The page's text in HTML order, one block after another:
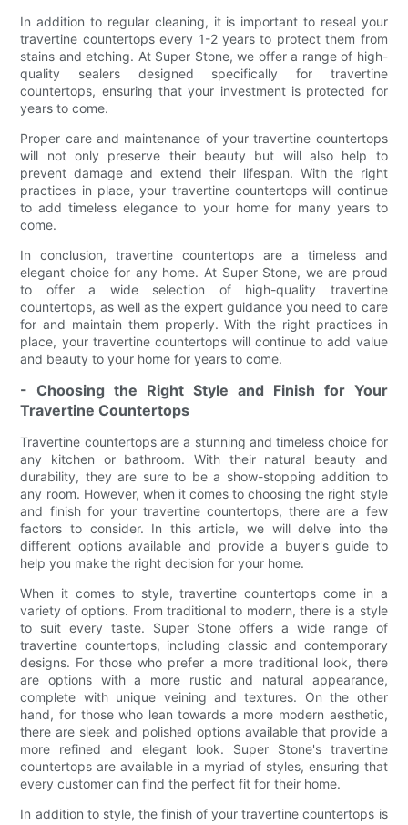
In addition to regular cleaning, it is important to reseal your
travertine countertops every 1-2 years to protect them from
stains and etching. At Super Stone, we offer a range of high-
quality sealers designed specifically for travertine
countertops, ensuring that your investment is protected for
years to come.
Proper care and maintenance of your travertine countertops
will not only preserve their beauty but will also help to
prevent damage and extend their lifespan. With the right
practices in place, your travertine countertops will continue
to add timeless elegance to your home for many years to
come.
In conclusion, travertine countertops are a timeless and
elegant choice for any home. At Super Stone, we are proud
to offer a wide selection of high-quality travertine
countertops, as well as the expert guidance you need to care
for and maintain them properly. With the right practices in
place, your travertine countertops will continue to add value
and beauty to your home for years to come.
- Choosing the Right Style and Finish for Your
Travertine Countertops
Travertine countertops are a stunning and timeless choice for
any kitchen or bathroom. With their natural beauty and
durability, they are sure to be a show-stopping addition to
any room. However, when it comes to choosing the right style
and finish for your travertine countertops, there are a few
factors to consider. In this article, we will delve into the
different options available and provide a buyer's guide to
help you make the right decision for your home.
When it comes to style, travertine countertops come in a
variety of options. From traditional to modern, there is a style
to suit every taste. Super Stone offers a wide range of
travertine countertops, including classic and contemporary
designs. For those who prefer a more traditional look, there
are options with a more rustic and natural appearance,
complete with unique veining and textures. On the other
hand, for those who lean towards a more modern aesthetic,
there are sleek and polished options available that provide a
more refined and elegant look. Super Stone's travertine
countertops are available in a myriad of styles, ensuring that
every customer can find the perfect fit for their home.
In addition to style, the finish of your travertine countertops is